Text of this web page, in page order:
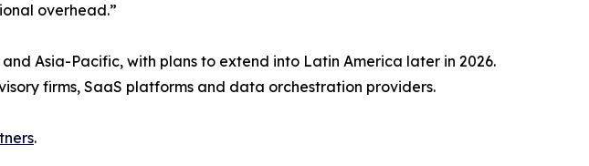
overhead.”
Asia-Pacific, with plans to extend into Latin America later in 2026.
firms, SaaS platforms and data orchestration providers.
.